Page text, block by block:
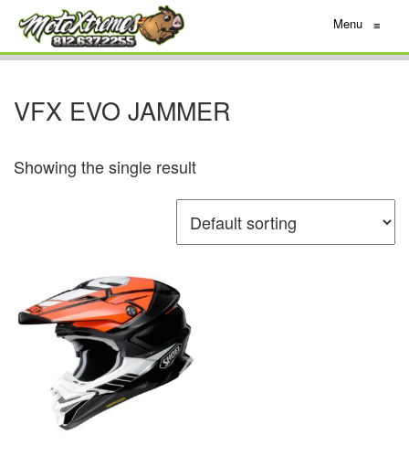
Menu ≡
VFX EVO JAMMER
Showing the single result